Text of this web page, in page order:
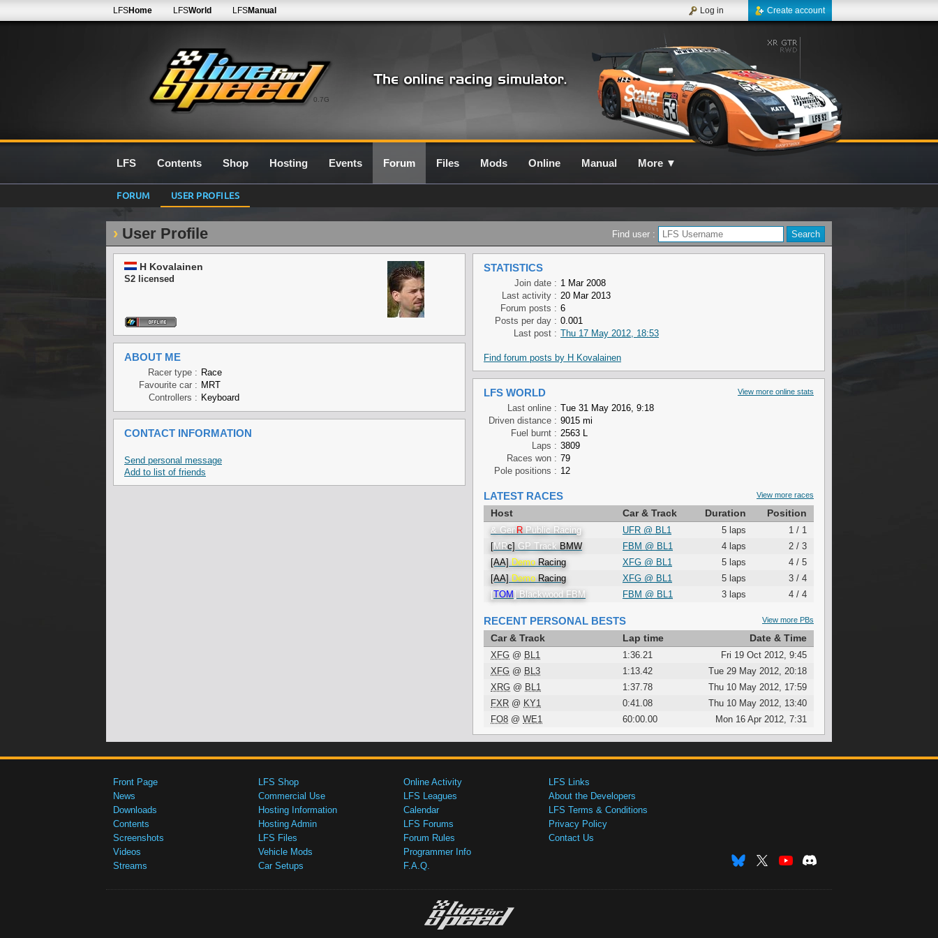
0.7G
LFSHome LFSWorld LFSManual Create account
Log in
LFS Contents Shop Hosting Events Forum Files Mods Online Manual More ▼
FORUM USER PROFILES
User Profile Find user :
H Kovalainen
S2 licensed
ABOUT ME
Racer type : Race
Favourite car : MRT
Controllers : Keyboard
CONTACT INFORMATION
Send personal message
Add to list of friends
STATISTICS
Join date : 1 Mar 2008
Last activity : 20 Mar 2013
Forum posts : 6
Posts per day : 0.001
Last post : Thu 17 May 2012, 18:53
Find forum posts by H Kovalainen
View more online stats
LFS WORLD
Last online : Tue 31 May 2016, 9:18
Driven distance : 9015 mi
Fuel burnt : 2563 L
Laps : 3809
Races won : 79
Pole positions : 12
View more races
LATEST RACES
Host Car & Track Duration Position
& GenR Public Racing UFR @ BL1 5 laps
1 / 1
[MRc] GP Track BMW FBM @ BL1 4 laps
2 / 3
[AA] Demo Racing XFG @ BL1 5 laps
4 / 5
[AA] Demo Racing XFG @ BL1 5 laps
3 / 4
[TOM] Blackwood FBM FBM @ BL1 3 laps 4 / 4
View more PBs
RECENT PERSONAL BESTS
Car & Track Lap time Date & Time
XFG @ BL1 1:36.21
Fri 19 Oct 2012, 9:45
XFG @ BL3 1:13.42
Tue 29 May 2012, 20:18
XRG @ BL1 1:37.78
Thu 10 May 2012, 17:59
FXR @ KY1 0:41.08
Thu 10 May 2012, 13:40
FO8 @ WE1 60:00.00 Mon 16 Apr 2012, 7:31
Front Page
News
Downloads
Contents
Screenshots
Videos
Streams
LFS Shop
Commercial Use
Hosting Information
Hosting Admin
LFS Files
Vehicle Mods
Car Setups
Online Activity
LFS Leagues
Calendar
LFS Forums
Forum Rules
Programmer Info
F.A.Q.
LFS Links
About the Developers
LFS Terms & Conditions
Privacy Policy
Contact Us